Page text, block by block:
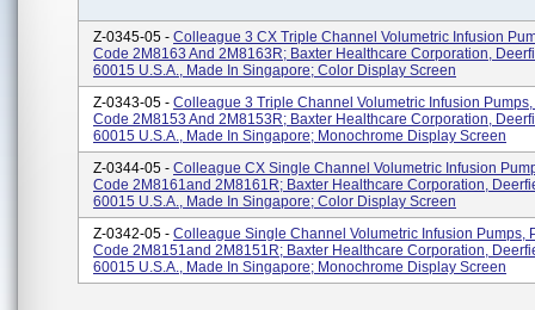
Z-0345-05 - Colleague 3 CX Triple Channel Volumetric Infusion
Code 2M8163 And 2M8163R; Baxter Healthcare Corporation,
60015 U.S.A., Made In Singapore; Color Display Screen
Z-0343-05 - Colleague 3 Triple Channel Volumetric Infusion
Code 2M8153 And 2M8153R; Baxter Healthcare Corporation,
60015 U.S.A., Made In Singapore; Monochrome Display Screen
Z-0344-05 - Colleague CX Single Channel Volumetric Infusion
Code 2M8161and 2M8161R; Baxter Healthcare Corporation,
60015 U.S.A., Made In Singapore; Color Display Screen
Z-0342-05 - Colleague Single Channel Volumetric Infusion Pumps,
Code 2M8151and 2M8151R; Baxter Healthcare Corporation,
60015 U.S.A., Made In Singapore; Monochrome Display Screen